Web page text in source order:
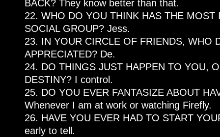
BACK? They know better than that.
22. WHO DO YOU THINK HAS THE
SOCIAL GROUP? Jess.
23. IN YOUR CIRCLE OF FRIENDS, WHO
APPRECIATED? De.
24. DO THINGS JUST HAPPEN TO YOU,
DESTINY? I control.
25. DO YOU EVER FANTASIZE ABOUT
Whenever I am at work or watching Firefly.
26. HAVE YOU EVER HAD TO START
early to tell.